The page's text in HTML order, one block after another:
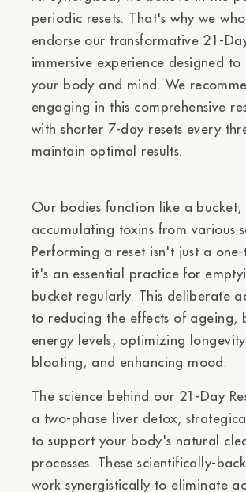
periodic resets. That's why we
endorse our transformative 21-
immersive experience designed
your body and mind. We
engaging in this comprehensive
with shorter 7-day resets every
maintain optimal results.
Our bodies function like a bucket,
accumulating toxins from various
Performing a reset isn't just a
it's an essential practice for
bucket regularly. This deliberate
to reducing the effects of ageing,
energy levels, optimizing
bloating, and enhancing mood.
The science behind our 21-Day
a two-phase liver detox,
to support your body's natural
processes. These scientifically-
work synergistically to eliminate